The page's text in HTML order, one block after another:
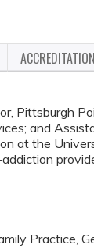
ACCREDITATION
Pittsburgh
and
at the
Practice,